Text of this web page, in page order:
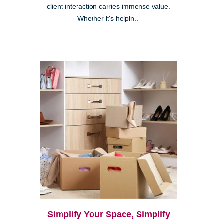
client interaction carries immense value.
Whether it’s helpin...
Simplify Your Space, Simplify